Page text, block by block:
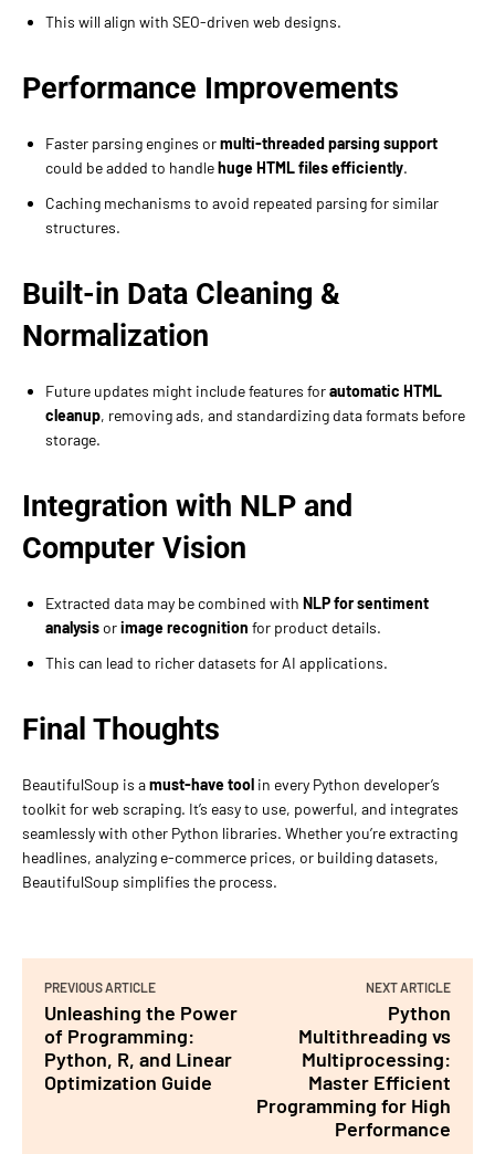
This will align with SEO-driven web designs.
Performance Improvements
Faster parsing engines ormulti-threaded parsing support
could be added to handlehuge HTML files efficiently.
Caching mechanisms to avoid repeated parsing for similar
structures.
Built-in Data Cleaning &
Normalization
Future updates might include features forautomatic HTML
cleanup, removing ads, and standardizing data formats before
storage.
Integration with NLP and
Computer Vision
Extracted data may be combined with NLP for sentiment
analysisorimage recognition for product details.
This can lead to richer datasets for AI applications.
Final Thoughts
BeautifulSoup is amust-have tool in every Python developer’s
toolkit for web scraping. It’s easy to use, powerful, and integrates
seamlessly with other Python libraries. Whether you’re extracting
headlines, analyzing e-commerce prices, or building datasets,
BeautifulSoup simplifies the process.
PREVIOUS ARTICLE
Unleashing the Power
of Programming:
Python, R, and Linear
Optimization Guide
NEXT ARTICLE
Python
Multithreading vs
Multiprocessing:
Master Efficient
Programming for High
Performance